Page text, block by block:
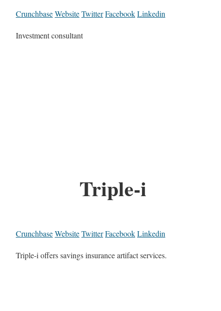
CrunchbaseWebsiteTwitterFacebookLinkedin
Investment consultant
Triple-i
CrunchbaseWebsiteTwitterFacebookLinkedin
Triple-i offers savings insurance artifact services.